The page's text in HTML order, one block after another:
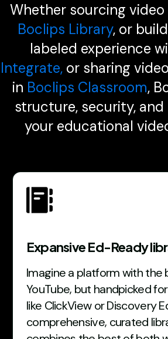
Whether sourcing
Boclips Library, or
labeled experience
Integrate, or sharing
in Boclips Classroom,
structure, security,
your educational
Expansive Ed-Ready
Imagine a platform with the
YouTube, but handpicked
like ClickView or Discovery
comprehensive, curated